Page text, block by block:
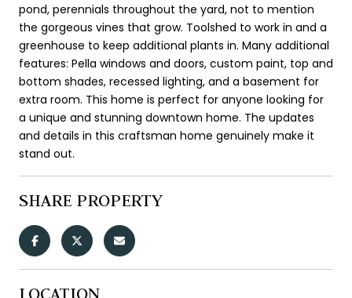
pond, perennials throughout the yard, not to mention
the gorgeous vines that grow. Toolshed to work in and a
greenhouse to keep additional plants in. Many additional
features: Pella windows and doors, custom paint, top and
bottom shades, recessed lighting, and a basement for
extra room. This home is perfect for anyone looking for
a unique and stunning downtown home. The updates
and details in this craftsman home genuinely make it
stand out.
SHARE PROPERTY
LOCATION